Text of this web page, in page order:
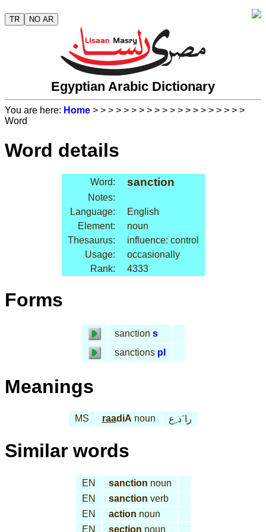
TR NO AR
Egyptian Arabic Dictionary
You are here: Home > > > > > > > > > > > > > > > > > > > >
Word
Word details
Word: sanction
Notes:
Language:
English
Element:
noun
Thesaurus:
influence: control
Usage:
occasionally
Rank:
4333
Forms
sanction s
sanctions pl
Meanings
MS raadiA noun را َد ِع
Similar words
EN sanction noun
EN
sanction verb
EN
action noun
EN
section noun